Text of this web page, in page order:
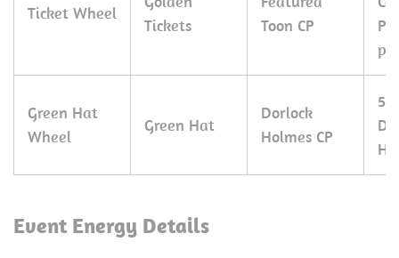
Ticket Wheel
Tickets
Toon CP
Green Hat
Wheel
Green Hat
Dorlock
Holmes CP
Event Energy Details